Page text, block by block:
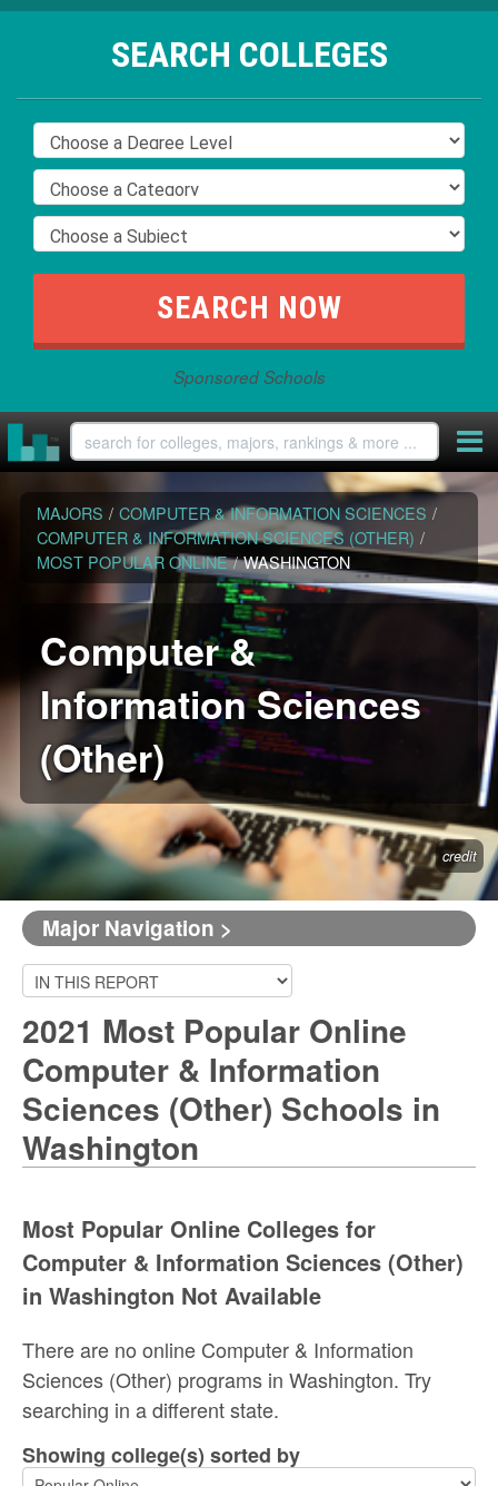
SEARCH COLLEGES
Sponsored Schools
MAJORS / COMPUTER & INFORMATION SCIENCES /
COMPUTER & INFORMATION SCIENCES (OTHER) /
MOST POPULAR ONLINE / WASHINGTON
Computer &
Information Sciences
(Other)
credit
Major Navigation >
2021 Most Popular Online
Computer & Information
Sciences (Other) Schools in
Washington
Most Popular Online Colleges for
Computer & Information Sciences (Other)
in Washington Not Available
There are no online Computer & Information
Sciences (Other) programs in Washington. Try
searching in a different state.
Showing college(s) sorted by